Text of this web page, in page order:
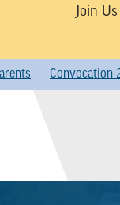
Join
Convocation